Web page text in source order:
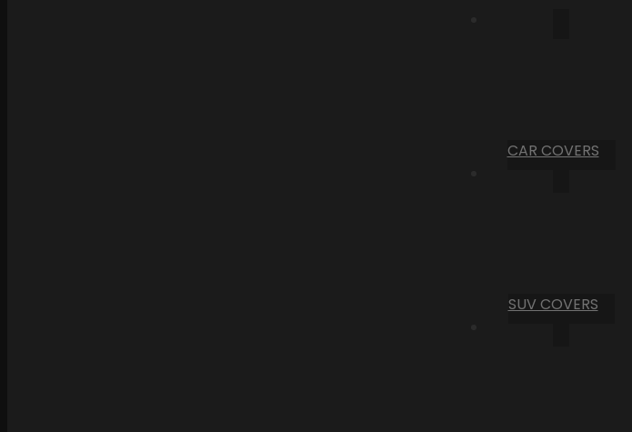
CAR COVERS
SUV COVERS